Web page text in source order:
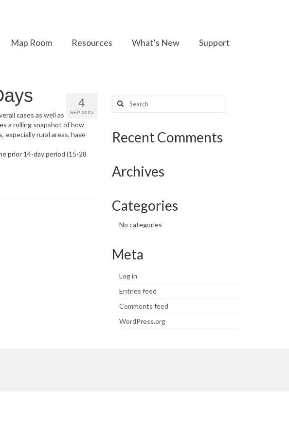
Map Room Resources What’s New Support
4
SEP 2025
cases as well as
a rolling snapshot of how
especially rural areas, have
prior 14-day period (15-28
Search
for:
Recent Comments
Archives
Categories
No categories
Meta
Log in
Entries feed
Comments feed
WordPress.org